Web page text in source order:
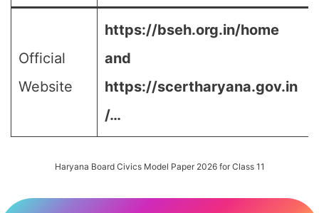
Official
Website
https://bseh.org.in/home
and
https://scertharyana.gov.in
/…
Haryana Board Civics Model Paper 2026 for Class 11